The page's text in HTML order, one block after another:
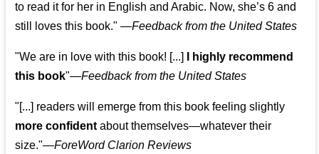
to read it for her in English and Arabic. Now, she’s 6 and
still loves this book." —Feedback from the United States
"We are in love with this book! [...]
I highly recommend
this book"—Feedback from the United States
"[...] readers will emerge from this book feeling slightly
more confident about themselves—whatever their
size."—ForeWord Clarion Reviews